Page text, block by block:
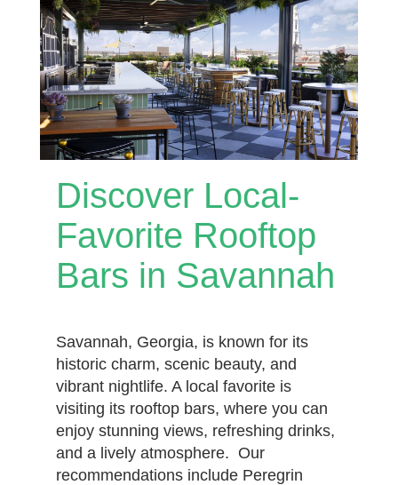
Discover Local-
Favorite Rooftop
Bars in Savannah
Savannah, Georgia, is known for its
historic charm, scenic beauty, and
vibrant nightlife. A local favorite is
visiting its rooftop bars, where you can
enjoy stunning views, refreshing drinks,
and a lively atmosphere. Our
recommendations include Peregrin